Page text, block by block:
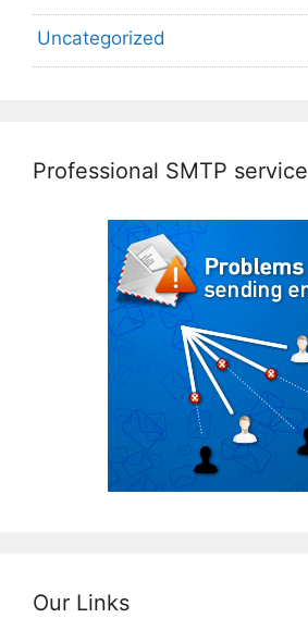
Uncategorized
Professional SMTP service
Our Links